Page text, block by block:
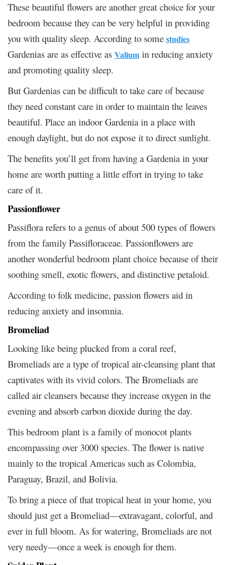
These beautiful flowers are another great choice for your
bedroom because they can be very helpful in providing
you with quality sleep. According to some studies
Gardenias are as effective as Valium in reducing anxiety
and promoting quality sleep.
But Gardenias can be difficult to take care of because
they need constant care in order to maintain the leaves
beautiful. Place an indoor Gardenia in a place with
enough daylight, but do not expose it to direct sunlight.
The benefits you’ll get from having a Gardenia in your
home are worth putting a little effort in trying to take
care of it.
Passionflower
Passiflora refers to a genus of about 500 types of flowers
from the family Passifloraceae. Passionflowers are
another wonderful bedroom plant choice because of their
soothing smell, exotic flowers, and distinctive petaloid.
According to folk medicine, passion flowers aid in
reducing anxiety and insomnia.
Bromeliad
Looking like being plucked from a coral reef,
Bromeliads are a type of tropical air-cleansing plant that
captivates with its vivid colors. The Bromeliads are
called air cleansers because they increase oxygen in the
evening and absorb carbon dioxide during the day.
This bedroom plant is a family of monocot plants
encompassing over 3000 species. The flower is native
mainly to the tropical Americas such as Colombia,
Paraguay, Brazil, and Bolivia.
To bring a piece of that tropical heat in your home, you
should just get a Bromeliad—extravagant, colorful, and
ever in full bloom. As for watering, Bromeliads are not
very needy—once a week is enough for them.